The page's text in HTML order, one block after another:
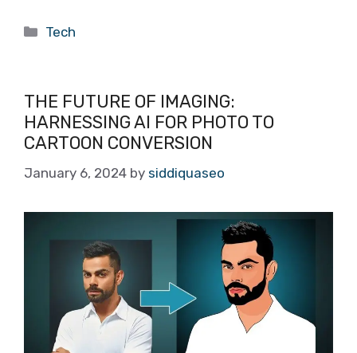
Categories
Tech
THE FUTURE OF IMAGING:
HARNESSING AI FOR PHOTO TO
CARTOON CONVERSION
January 6, 2024 by siddiquaseo